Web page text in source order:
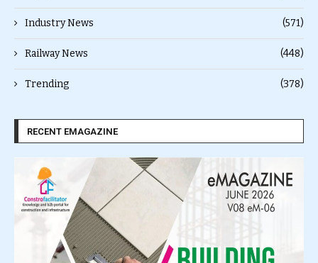
Industry News (571)
Railway News (448)
Trending (378)
RECENT EMAGAZINE